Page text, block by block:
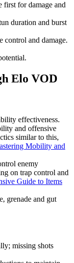
first for damage and
duration and burst
control and damage.
Elo VOD
effectiveness.
and offensive
similar to this,
Mobility and
enemy
on trap control and
Guide to Items
grenade and gut
missing shots